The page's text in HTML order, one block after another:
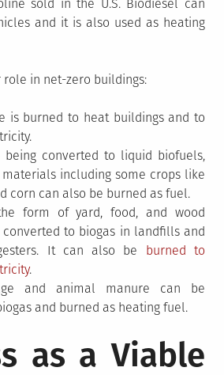
sold in the U.S. Biodiesel can
and it is also used as heating
in net-zero buildings:
is burned to heat buildings and to
converted to liquid biofuels,
including some crops like
corn can also be burned as fuel.
form of yard, food, and wood
converted to biogas in landfills and
It can also be burned to
.
and animal manure can be
and burned as heating fuel.
as a Viable